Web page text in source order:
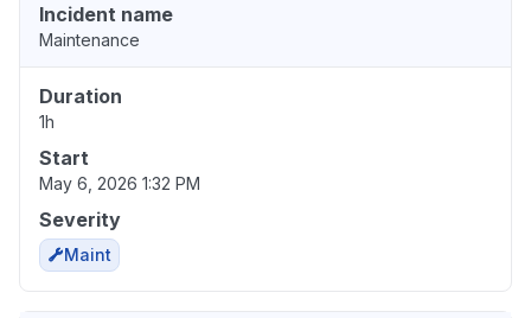
Incident name
Maintenance
Duration
1h
Start
May 6, 2026 1:32 PM
Severity
Maint